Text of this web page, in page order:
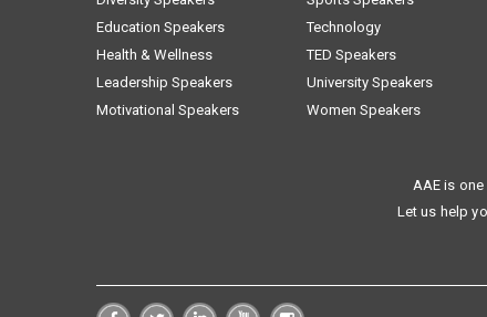
Education Speakers
Health & Wellness
Leadership Speakers
Motivational Speakers
Technology
TED Speakers
University Speakers
Women Speakers
AAE is
Let us help